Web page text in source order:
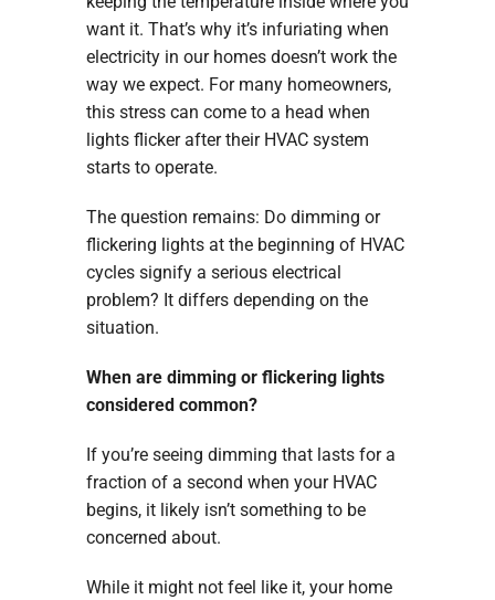
want it. That’s why it’s infuriating when
electricity in our homes doesn’t work the
way we expect. For many homeowners,
this stress can come to a head when
lights flicker after their HVAC system
starts to operate.
The question remains: Do dimming or
flickering lights at the beginning of HVAC
cycles signify a serious electrical
problem? It differs depending on the
situation.
When are dimming or flickering lights
considered common?
If you’re seeing dimming that lasts for a
fraction of a second when your HVAC
begins, it likely isn’t something to be
concerned about.
While it might not feel like it, your home